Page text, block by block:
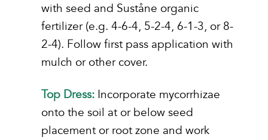
with seed and Suståne organic
fertilizer (e.g. 4-6-4, 5-2-4, 6-1-3, or 8-
2-4). Follow first pass application with
mulch or other cover.
Top Dress: Incorporate mycorrhizae
onto the soil at or below seed
placement or root zone and work